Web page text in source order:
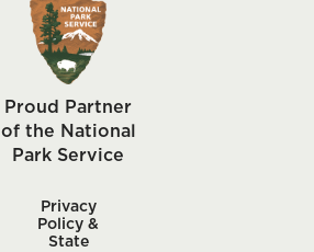
Proud Partner
of the National
Park Service
Privacy
Policy &
State